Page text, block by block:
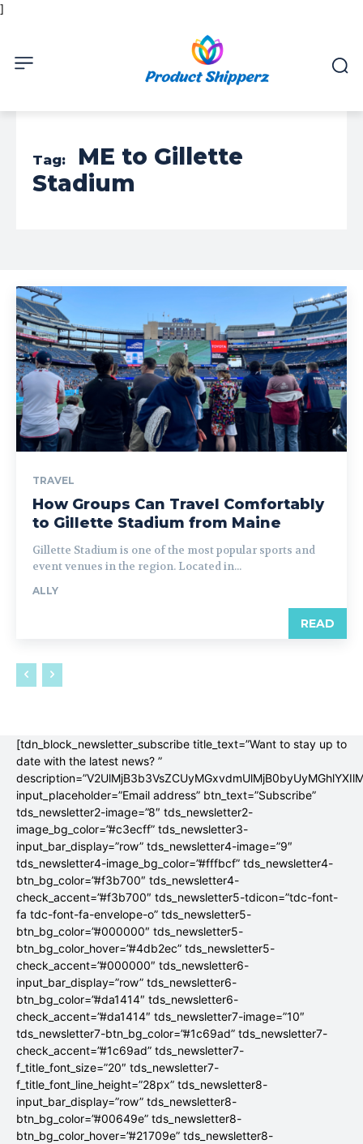
]
Tag:
ME to Gillette
Stadium
TRAVEL
How Groups Can Travel Comfortably
to Gillette Stadium from Maine
Gillette Stadium is one of the most popular sports and
event venues in the region. Located in...
ALLY
READ
[tdn_block_newsletter_subscribe title_text=”Want to stay up to
date with the latest news? ”
input_placeholder=”Email address” btn_text=”Subscribe”
tds_newsletter2-image=”8″ tds_newsletter2-
image_bg_color=”#c3ecff” tds_newsletter3-
input_bar_display=”row” tds_newsletter4-image=”9″
tds_newsletter4-image_bg_color=”#fffbcf” tds_newsletter4-
btn_bg_color=”#f3b700″ tds_newsletter4-
check_accent=”#f3b700″ tds_newsletter5-tdicon=”tdc-font-
fa tdc-font-fa-envelope-o” tds_newsletter5-
btn_bg_color=”#000000″ tds_newsletter5-
btn_bg_color_hover=”#4db2ec” tds_newsletter5-
check_accent=”#000000″ tds_newsletter6-
input_bar_display=”row” tds_newsletter6-
btn_bg_color=”#da1414″ tds_newsletter6-
check_accent=”#da1414″ tds_newsletter7-image=”10″
tds_newsletter7-btn_bg_color=”#1c69ad” tds_newsletter7-
check_accent=”#1c69ad” tds_newsletter7-
f_title_font_size=”20″ tds_newsletter7-
f_title_font_line_height=”28px” tds_newsletter8-
input_bar_display=”row” tds_newsletter8-
btn_bg_color=”#00649e” tds_newsletter8-
btn_bg_color_hover=”#21709e” tds_newsletter8-